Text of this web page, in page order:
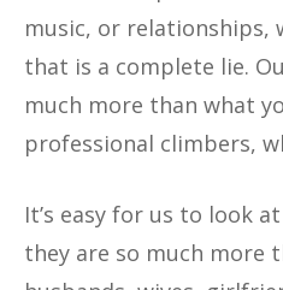
music, or relationships,
that is a complete lie.
much more than what
professional climbers,
It’s easy for us to look
they are so much more